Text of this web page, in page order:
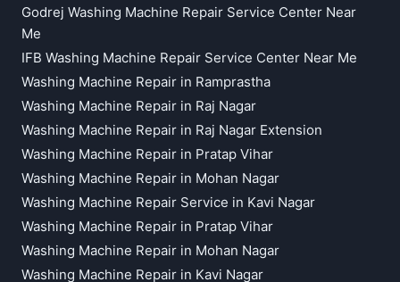
Godrej Washing Machine Repair Service Center Near
Me
IFB Washing Machine Repair Service Center Near Me
Washing Machine Repair in Ramprastha
Washing Machine Repair in Raj Nagar
Washing Machine Repair in Raj Nagar Extension
Washing Machine Repair in Pratap Vihar
Washing Machine Repair in Mohan Nagar
Washing Machine Repair Service in Kavi Nagar
Washing Machine Repair in Pratap Vihar
Washing Machine Repair in Mohan Nagar
Washing Machine Repair in Kavi Nagar